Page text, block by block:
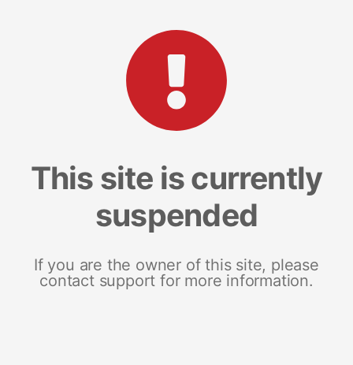
This site is currently
suspended
If you are the owner of this site, please
contact support for more information.